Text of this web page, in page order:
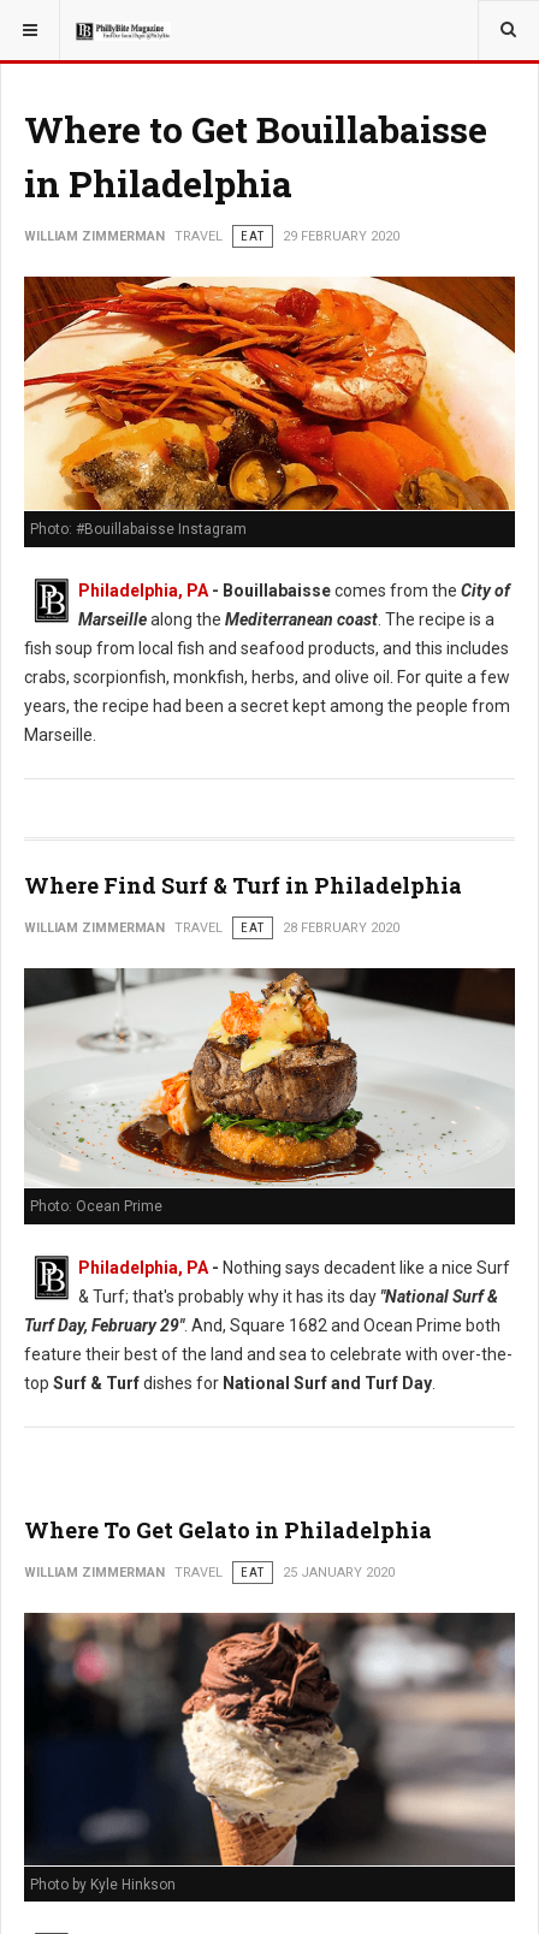
YOU ARE HERE: TRAVEL
Where to Get Bouillabaisse
in Philadelphia
WILLIAM ZIMMERMAN TRAVEL EAT 29 FEBRUARY 2020
Photo: #Bouillabaisse Instagram
Philadelphia, PA - Bouillabaissecomes from the City of
Marseillealong the Mediterranean coast . The recipe is a
fish soup from local fish and seafood products, and this includes
crabs, scorpionfish, monkfish, herbs, and olive oil. For quite a few
years, the recipe had been a secret kept among the people from
Marseille.
Where Find Surf & Turf in Philadelphia
WILLIAM ZIMMERMAN TRAVEL EAT 28 FEBRUARY 2020
Photo: Ocean Prime
Philadelphia, PA- Nothing says decadent like a nice Surf
& Turf; that's probably why it has its day "National Surf &
Turf Day, February 29". And, Square 1682 and Ocean Prime both
feature their best of the land and sea to celebrate with over-the-
top Surf & Turfdishes for National Surf and Turf Day.
Where To Get Gelato in Philadelphia
WILLIAM ZIMMERMAN TRAVEL EAT 25 JANUARY 2020
Photo by Kyle Hinkson